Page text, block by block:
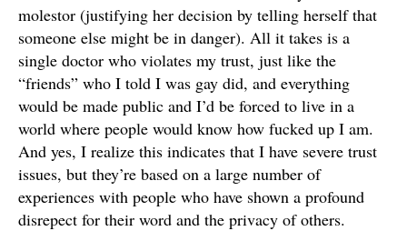
molestor (justifying her decision by telling herself that
someone else might be in danger). All it takes is a
single doctor who violates my trust, just like the
“friends” who I told I was gay did, and everything
would be made public and I’d be forced to live in a
world where people would know how fucked up I am.
And yes, I realize this indicates that I have severe trust
issues, but they’re based on a large number of
experiences with people who have shown a profound
disrepect for their word and the privacy of others.